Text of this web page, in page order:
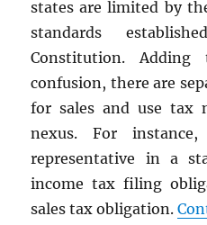
states are limited by
standards
Constitution. Adding
confusion, there are
for sales and use tax
nexus. For
representative in a
income tax filing
sales tax obligation.